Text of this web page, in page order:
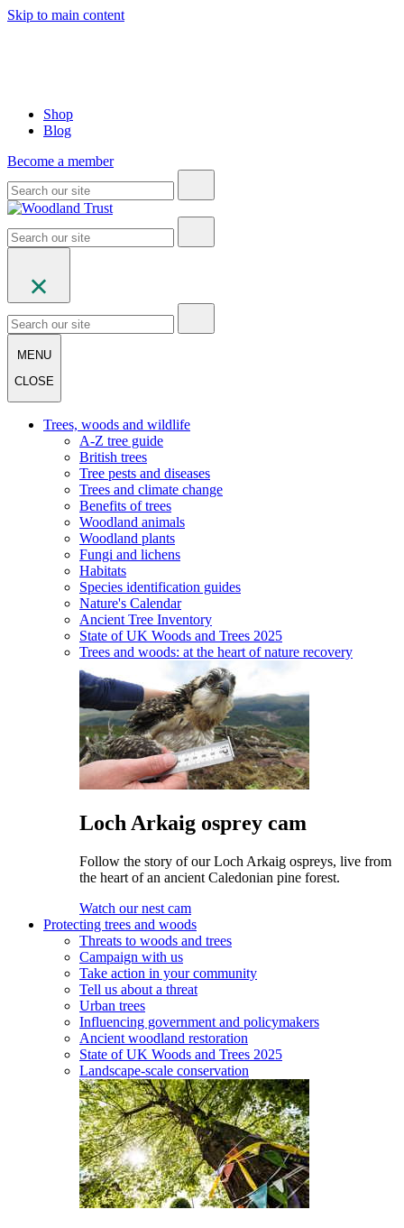
Skip to main content
Shop
Blog
Become a member
MENU
CLOSE
Trees, woods and wildlife
A-Z tree guide
British trees
Tree pests and diseases
Trees and climate change
Benefits of trees
Woodland animals
Woodland plants
Fungi and lichens
Habitats
Species identification guides
Nature's Calendar
Ancient Tree Inventory
State of UK Woods and Trees 2025
Trees and woods: at the heart of nature recovery
Loch Arkaig osprey cam
Follow the story of our Loch Arkaig ospreys, live from
the heart of an ancient Caledonian pine forest.
Watch our nest cam
Protecting trees and woods
Threats to woods and trees
Campaign with us
Take action in your community
Tell us about a threat
Urban trees
Influencing government and policymakers
Ancient woodland restoration
State of UK Woods and Trees 2025
Landscape-scale conservation